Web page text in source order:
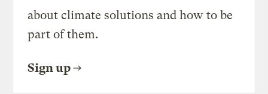
about climate solutions and how to be
part of them.
Sign up